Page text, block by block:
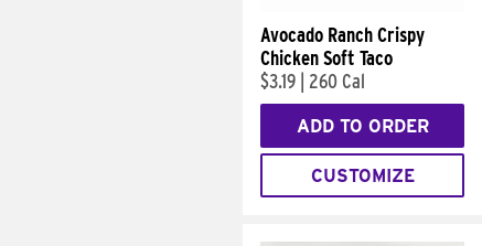
Avocado Ranch Crispy
Chicken Soft Taco
$3.19
260 Cal
ADD TO ORDER
CUSTOMIZE